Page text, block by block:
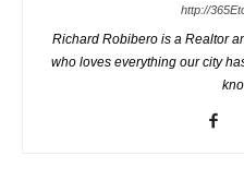
http://
Richard Robibero is a Realtor
who loves everything our city